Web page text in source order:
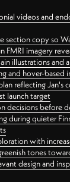
videos and
section copy so
FMRI imagery
illustrations and
and hover-based
reflecting Jan's
launch target
decisions before
during quieter
with
tones
design and